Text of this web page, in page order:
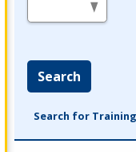
Search
Search for